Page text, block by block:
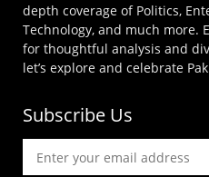
depth coverage of Politics,
Technology, and much more.
for thoughtful analysis and
let’s explore and celebrate
Subscribe Us